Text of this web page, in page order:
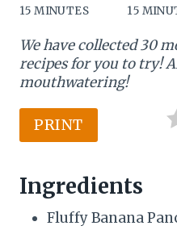
i
n
t
e
r
e
s
15 MINUTES
15
We have collected 30
recipes for you to try!
mouthwatering!
PRINT
Ingredients
Fluffy Banana